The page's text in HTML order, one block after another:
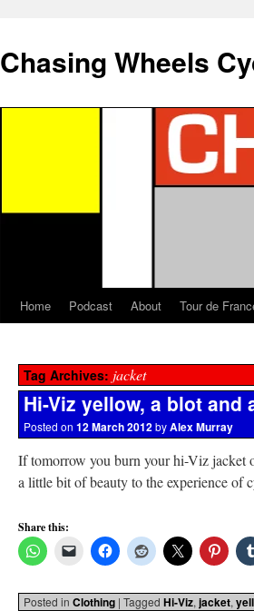
Chasing Wheels
Home Podcast About Tour de
Tag Archives: jacket
Hi-Viz yellow, a blot
Posted on 12 March 2012byAlex Murray
If tomorrow you burn your hi-Viz jacket
a little bit of beauty to the experience of
Share this:
Posted in Clothing | Tagged Hi-Viz, jacket,